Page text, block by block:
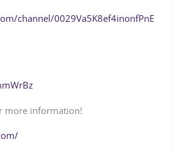
channel/0029Va5K8ef4inonfPnE
more information!